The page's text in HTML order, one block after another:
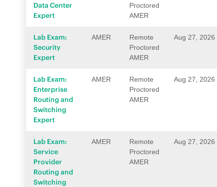
Data Center
Expert
Proctored
AMER
Lab Exam:
Security
Expert
AMER
Remote
Proctored
AMER
Aug 27, 2026
Lab Exam:
Enterprise
Routing and
Switching
Expert
AMER
Remote
Proctored
AMER
Aug 27, 2026
Lab Exam:
Service
Provider
Routing and
Switching
AMER
Remote
Proctored
AMER
Aug 27, 2026